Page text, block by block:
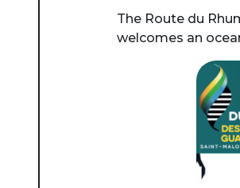
The Route du
welcomes an